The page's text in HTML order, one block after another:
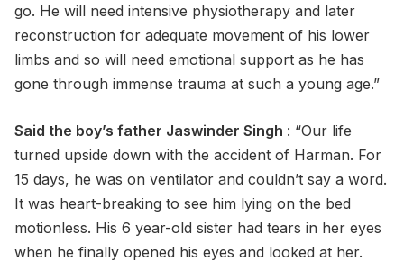
go. He will need intensive physiotherapy and later
reconstruction for adequate movement of his lower
limbs and so will need emotional support as he has
gone through immense trauma at such a young age.”
Said the boy’s father Jaswinder Singh : “Our life
turned upside down with the accident of Harman. For
15 days, he was on ventilator and couldn’t say a word.
It was heart-breaking to see him lying on the bed
motionless. His 6 year-old sister had tears in her eyes
when he finally opened his eyes and looked at her.